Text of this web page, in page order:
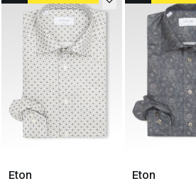
Eton Eton